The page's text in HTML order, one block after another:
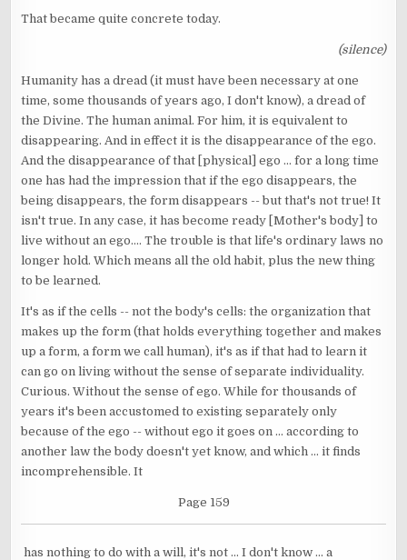
That became quite concrete today.
(silence)
Humanity has a dread (it must have been necessary at one
time, some thousands of years ago, I don't know), a dread of
the Divine. The human animal. For him, it is equivalent to
disappearing. And in effect it is the disappearance of the ego.
And the disappearance of that [physical] ego ... for a long time
one has had the impression that if the ego disappears, the
being disappears, the form disappears -- but that's not true! It
isn't true. In any case, it has become ready [Mother's body] to
live without an ego.... The trouble is that life's ordinary laws no
longer hold. Which means all the old habit, plus the new thing
to be learned.
It's as if the cells -- not the body's cells: the organization that
makes up the form (that holds everything together and makes
up a form, a form we call human), it's as if that had to learn it
can go on living without the sense of separate individuality.
Curious. Without the sense of ego. While for thousands of
years it's been accustomed to existing separately only
because of the ego -- without ego it goes on ... according to
another law the body doesn't yet know, and which ... it finds
incomprehensible. It
Page 159
has nothing to do with a will, it's not ... I don't know ... a